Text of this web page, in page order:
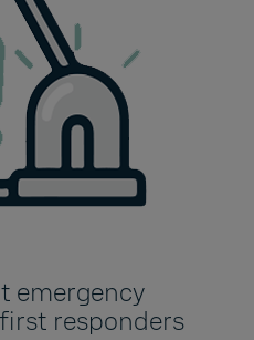
emergency
responders